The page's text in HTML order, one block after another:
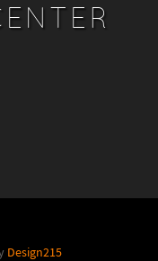
Design215